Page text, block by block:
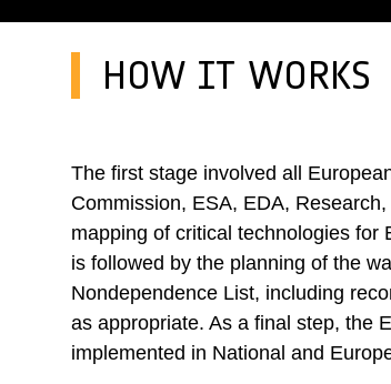
HOW IT WORKS
The first stage involved all
Commission, ESA, EDA,
mapping of critical technologies for
is followed by the planning of the
Nondependence List, including
as appropriate. As a final step, the
implemented in National and